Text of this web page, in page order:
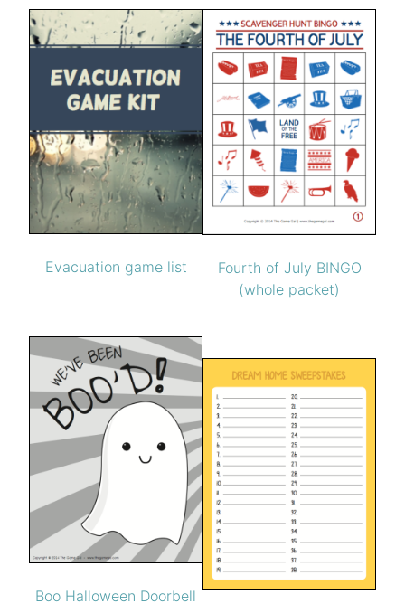
Evacuation game list
Fourth of July BINGO
(whole packet)
Boo Halloween Doorbell